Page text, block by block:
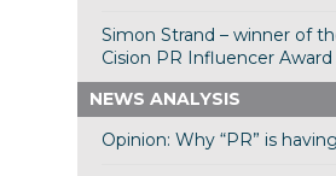
Simon Strand – winner of
Cision PR Influencer Award
NEWS ANALYSIS
Opinion: Why “PR” is